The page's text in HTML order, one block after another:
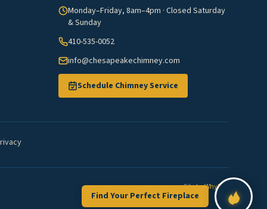
Monday–Friday, 8am–4pm · Closed Saturday
& Sunday
410-535-0052
info@chesapeakechimney.com
Schedule Chimney Service
Site byWhyFire
Find Your Perfect Fireplace